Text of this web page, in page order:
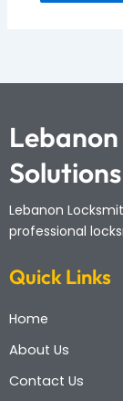
Solutions
Lebanon
professional
Quick Links
Home
About Us
Contact Us